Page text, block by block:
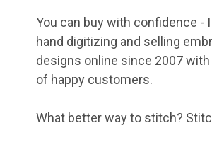
You can buy with confidence -
hand digitizing and selling
designs online since 2007
of happy customers.
What better way to stitch?